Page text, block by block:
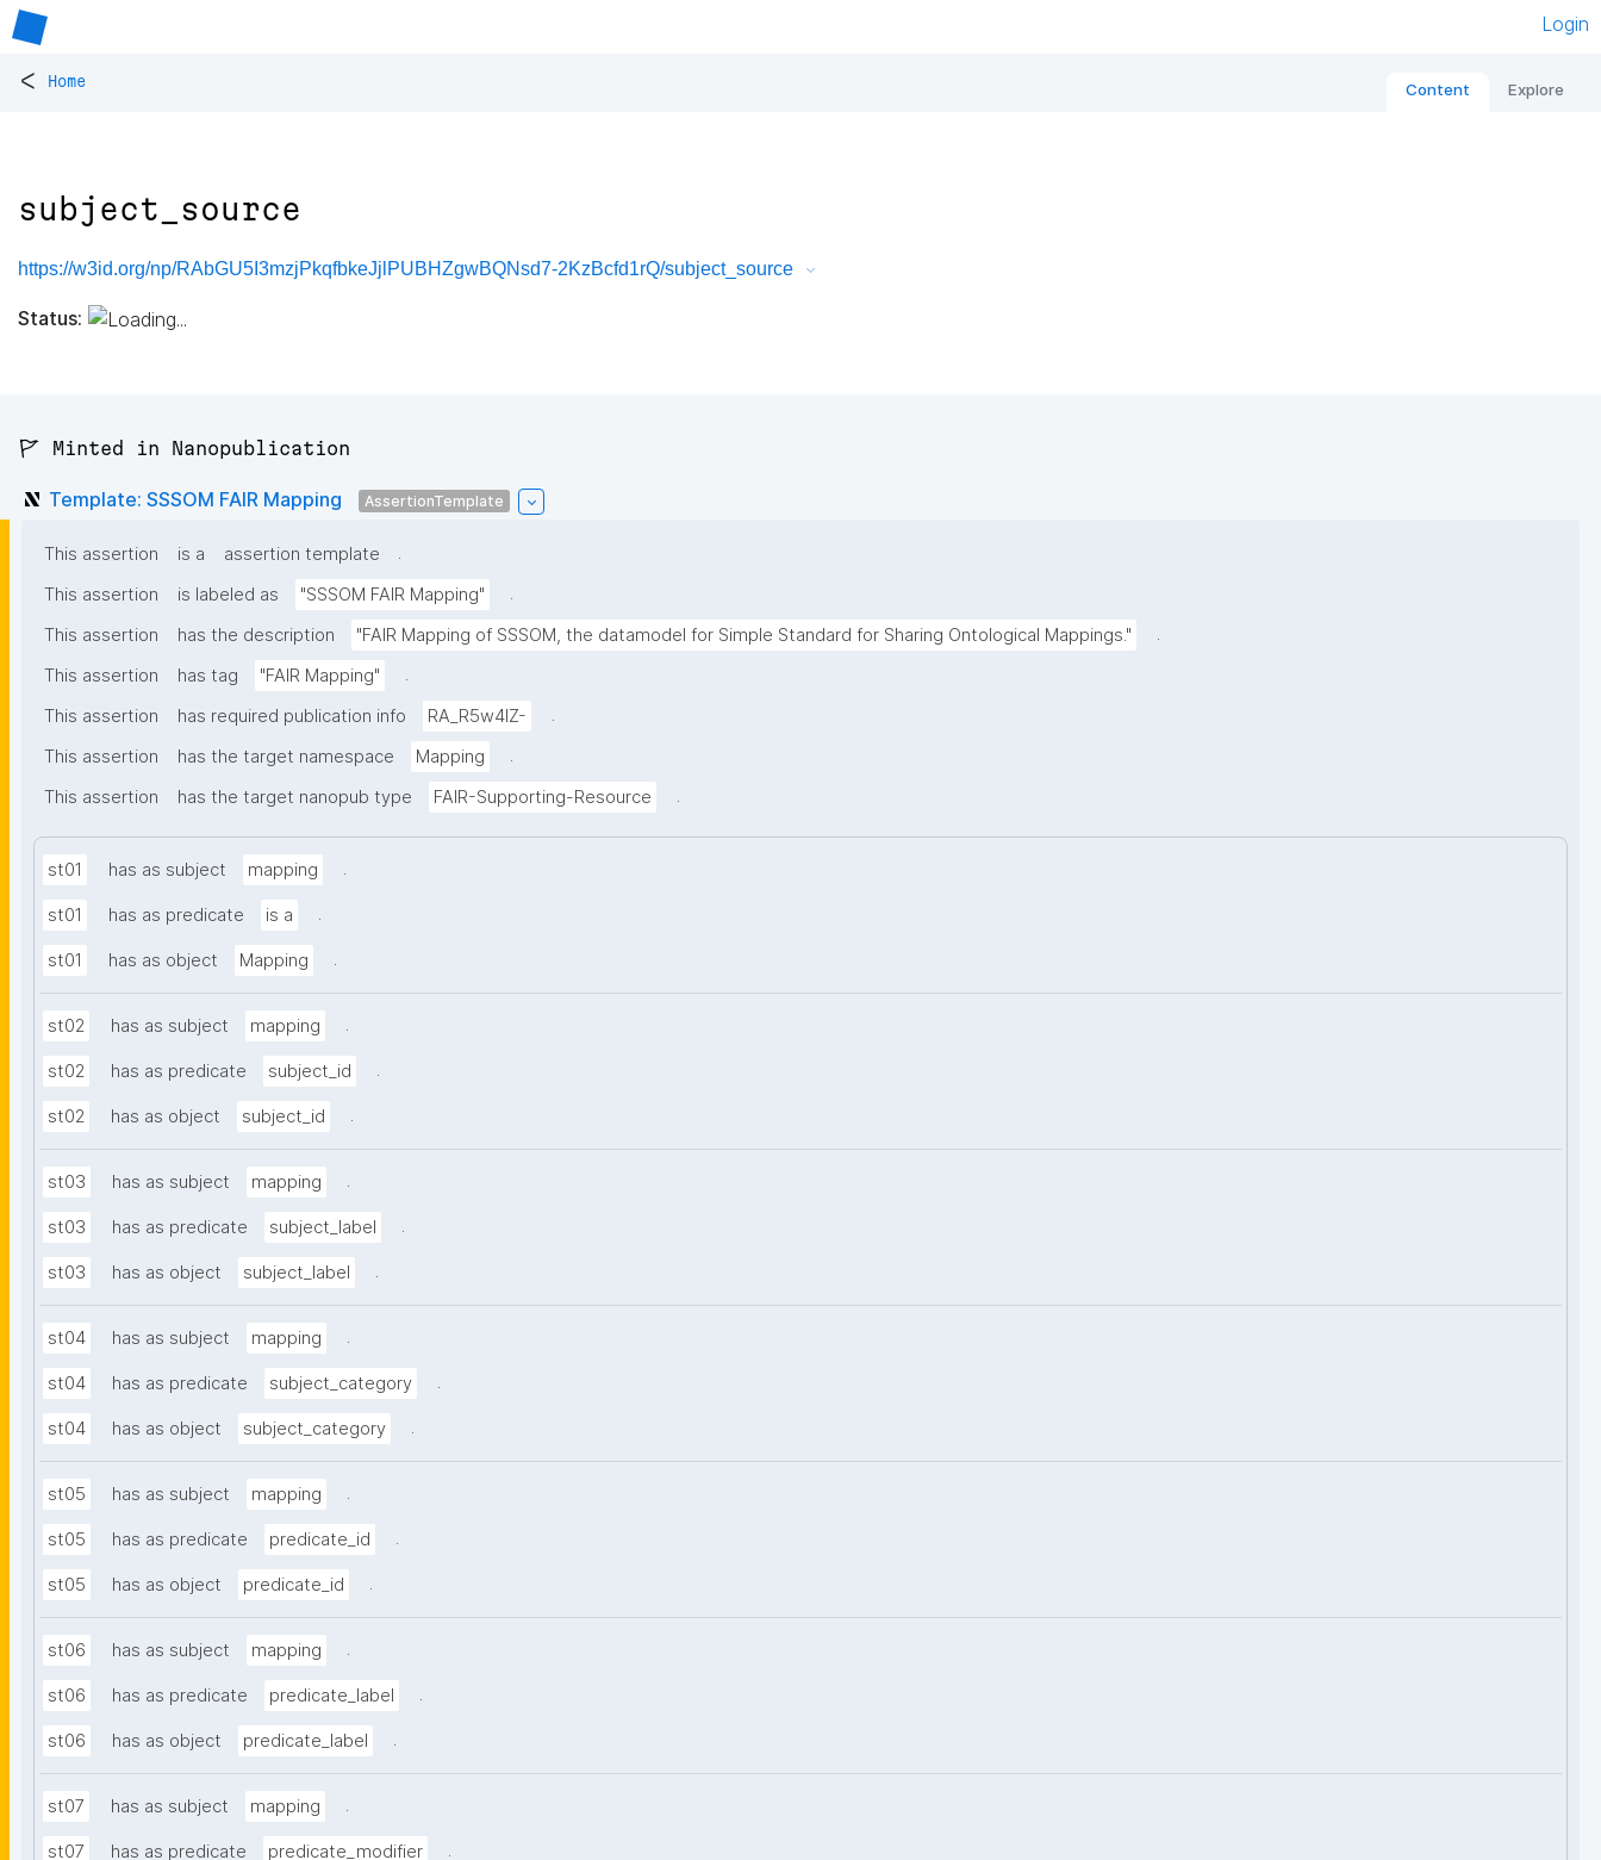
Login
< Home Content Explore
subject_source
https://w3id.org/np/RAbGU5I3mzjPkqfbkeJjlPUBHZgwBQNsd7-2KzBcfd1rQ/subject_source
Status:
🚩 Minted in Nanopublication
Template: SSSOM FAIR Mapping AssertionTemplate
This assertion is a assertion template
.
This assertion
is labeled as "SSSOM FAIR Mapping"
.
This assertion
has the description "FAIR Mapping of SSSOM, the datamodel for Simple Standard for Sharing Ontological Mappings."
.
This assertion
has tag "FAIR Mapping"
.
This assertion
has required publication info RA_R5w4lZ-
.
This assertion
has the target namespace Mapping
.
This assertion
has the target nanopub type FAIR-Supporting-Resource .
st01 has as subject mapping .
st01 has as predicate is a .
st01 has as object Mapping .
st02 has as subject mapping .
st02 has as predicate subject_id .
st02 has as object subject_id .
st03 has as subject mapping .
st03 has as predicate subject_label .
st03 has as object subject_label .
st04 has as subject mapping .
st04 has as predicate subject_category .
st04 has as object subject_category .
st05 has as subject mapping .
st05 has as predicate predicate_id .
st05 has as object predicate_id .
st06 has as subject mapping .
st06 has as predicate predicate_label .
st06 has as object predicate_label .
st07 has as subject mapping .
st07 has as predicate predicate_modifier .